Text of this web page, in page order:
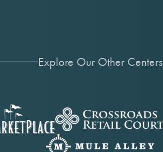
Explore Our Other Centers